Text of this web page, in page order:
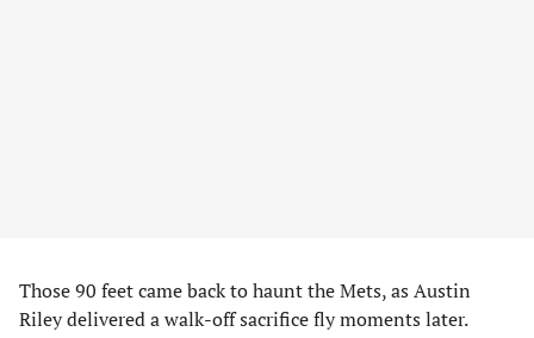
Those 90 feet came back to haunt the Mets, as Austin
Riley delivered a walk-off sacrifice fly moments later.